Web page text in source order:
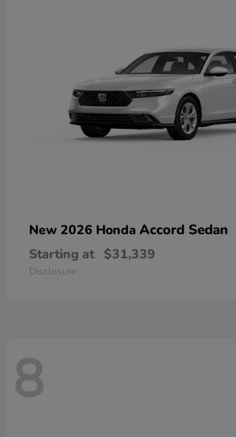
New 2026 Honda Accord Sedan
Starting at $31,339
Disclosure
8